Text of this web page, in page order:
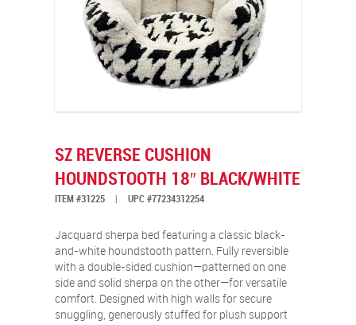
SZ REVERSE CUSHION
HOUNDSTOOTH 18″ BLACK/WHITE
ITEM #31225 UPC #77234312254
Jacquard sherpa bed featuring a classic black-
and-white houndstooth pattern. Fully reversible
with a double-sided cushion—patterned on one
side and solid sherpa on the other—for versatile
comfort. Designed with high walls for secure
snuggling, generously stuffed for plush support